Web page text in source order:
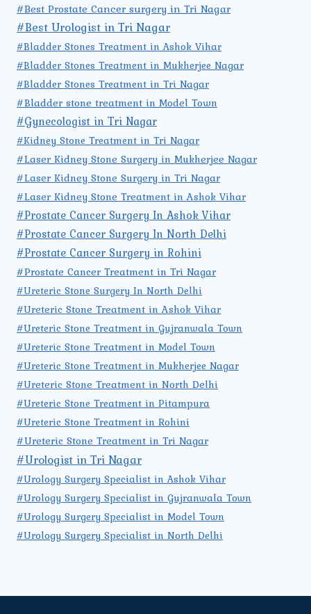
#Best Prostate Cancer surgery in Tri Nagar
#Best Urologist in Tri Nagar
#Bladder Stones Treatment in Ashok Vihar
#Bladder Stones Treatment in Mukherjee Nagar
#Bladder Stones Treatment in Tri Nagar
#Bladder stone treatment in Model Town
#Gynecologist in Tri Nagar
#Kidney Stone Treatment in Tri Nagar
#Laser Kidney Stone Surgery in Mukherjee Nagar
#Laser Kidney Stone Surgery in Tri Nagar
#Laser Kidney Stone Treatment in Ashok Vihar
#Prostate Cancer Surgery In Ashok Vihar
#Prostate Cancer Surgery In North Delhi
#Prostate Cancer Surgery in Rohini
#Prostate Cancer Treatment in Tri Nagar
#Ureteric Stone Surgery In North Delhi
#Ureteric Stone Treatment in Ashok Vihar
#Ureteric Stone Treatment in Gujranwala Town
#Ureteric Stone Treatment in Model Town
#Ureteric Stone Treatment in Mukherjee Nagar
#Ureteric Stone Treatment in North Delhi
#Ureteric Stone Treatment in Pitampura
#Ureteric Stone Treatment in Rohini
#Ureteric Stone Treatment in Tri Nagar
#Urologist in Tri Nagar
#Urology Surgery Specialist in Ashok Vihar
#Urology Surgery Specialist in Gujranwala Town
#Urology Surgery Specialist in Model Town
#Urology Surgery Specialist in North Delhi